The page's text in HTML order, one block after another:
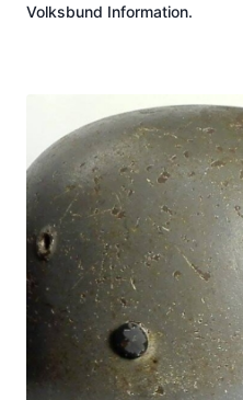
Volksbund Information.